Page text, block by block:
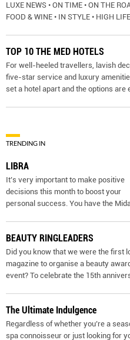
LUXE NEWS • ON TIME • ON THE
FOOD & WINE • IN STYLE • HIGH LIFE
TOP 10 THE MED HOTELS
For well-heeled travellers, lavish
five-star service and luxury
set a hotel apart and the options are
TRENDING IN
LIBRA
It’s very important to make positive
decisions this month to boost your
personal success. You have the
BEAUTY RINGLEADERS
Did you know that we were the first
magazine to organise a beauty
event? To celebrate the 15th
The Ultimate Indulgence
Regardless of whether you’re a
spa connoisseur or just looking for